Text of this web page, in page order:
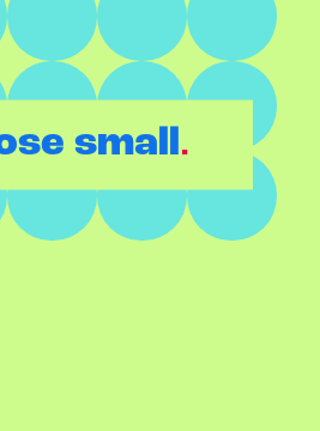
small.